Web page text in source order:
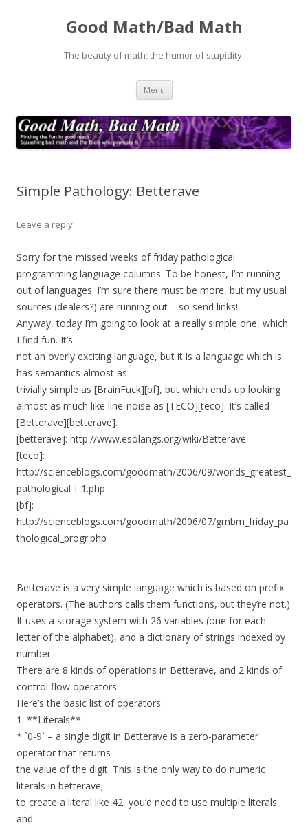
Good Math/Bad Math
The beauty of math; the humor of stupidity.
Menu Skip
content
Simple Pathology: Betterave
Leave a reply
Sorry for the missed weeks of friday pathological
programming language columns. To be honest, I’m running
out of languages. I’m sure there must be more, but my usual
sources (dealers?) are running out – so send links!
Anyway, today I’m going to look at a really simple one, which
I find fun. It’s
not an overly exciting language, but it is a language which is
has semantics almost as
trivially simple as [BrainFuck][bf], but which ends up looking
almost as much like line-noise as [TECO][teco]. It’s called
[Betterave][betterave].
[betterave]: http://www.esolangs.org/wiki/Betterave
[teco]:
http://scienceblogs.com/goodmath/2006/09/worlds_greatest_
pathological_l_1.php
[bf]:
http://scienceblogs.com/goodmath/2006/07/gmbm_friday_pa
thological_progr.php
Betterave is a very simple language which is based on prefix
operators. (The authors calls them functions, but they’re not.)
It uses a storage system with 26 variables (one for each
letter of the alphabet), and a dictionary of strings indexed by
number.
There are 8 kinds of operations in Betterave, and 2 kinds of
control flow operators.
Here’s the basic list of operators:
1. **Literals**:
* `0-9` – a single digit in Betterave is a zero-parameter
operator that returns
the value of the digit. This is the only way to do numeric
literals in betterave;
to create a literal like 42, you’d need to use multiple literals
and